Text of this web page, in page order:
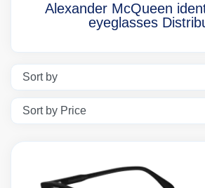
Alexander McQueen
eyeglasses